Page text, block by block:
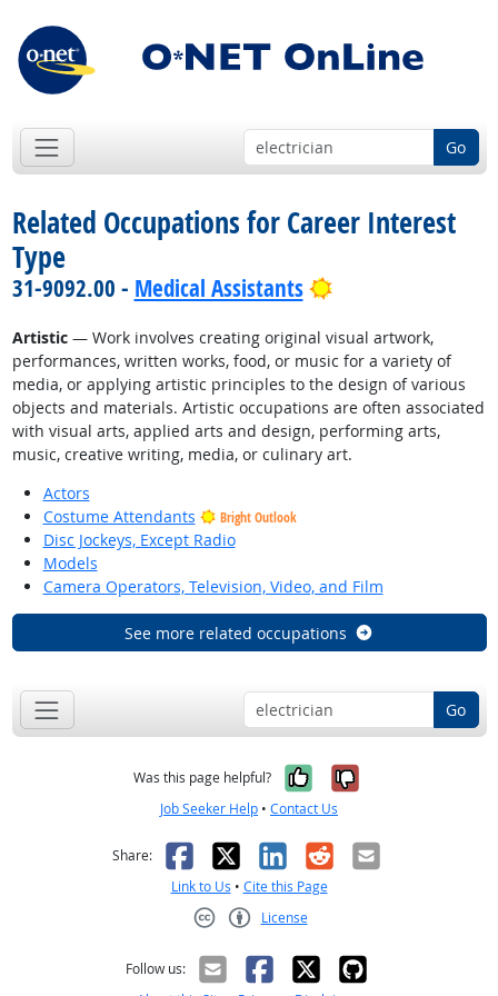
Go
Related Occupations for Career Interest
Type
31-9092.00 - Medical Assistants Bright Outlook
Artistic— Work involves creating original visual artwork,
performances, written works, food, or music for a variety of
media, or applying artistic principles to the design of various
objects and materials. Artistic occupations are often associated
with visual arts, applied arts and design, performing arts,
music, creative writing, media, or culinary art.
Actors
Costume Attendants
Bright Outlook
Disc Jockeys, Except Radio
Models
Camera Operators, Television, Video, and Film
See more related occupations
Go
Was this page helpful? Yes, it was
No, it was
Job Seeker Help • Contact Us
Share: Facebook
X LinkedIn
RedditEmail
Link to Us • Cite this Page
License
Follow us: